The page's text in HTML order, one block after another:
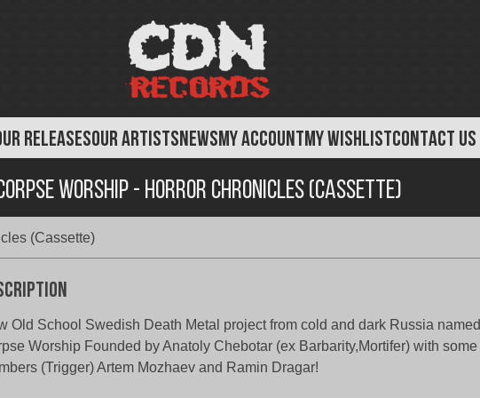
RELEASESOUR ARTISTSNEWSMY ACCOUNTMY WISHLISTCONTACT US
Worship - Horror Chronicles (Cassette)
(Cassette)
Old School Swedish Death Metal project from cold and dark Russia named
Worship Founded by Anatoly Chebotar (ex Barbarity,Mortifer) with some
(Trigger) Artem Mozhaev and Ramin Dragar!